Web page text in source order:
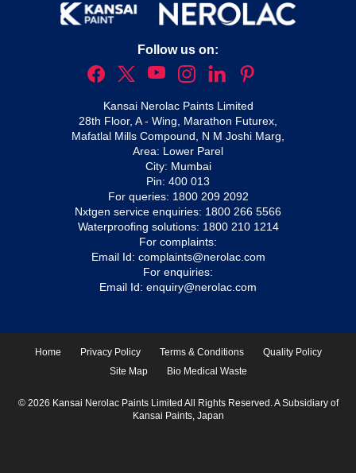
Follow us on:
Kansai Nerolac Paints Limited
28th Floor, A - Wing, Marathon Futurex,
Mafatlal Mills Compound, N M Joshi Marg,
Area: Lower Parel
City: Mumbai
Pin: 400 013
For queries: 1800 209 2092
Nxtgen service enquiries: 1800 266 5566
Waterproofing solutions: 1800 210 1214
For complaints:
Email Id: complaints@nerolac.com
For enquiries:
Email Id: enquiry@nerolac.com
Home Privacy Policy Terms & Conditions
Quality Policy
Site Map
Bio Medical Waste
© 2026 Kansai Nerolac Paints Limited All Rights Reserved. A Subsidiary of
Kansai Paints, Japan